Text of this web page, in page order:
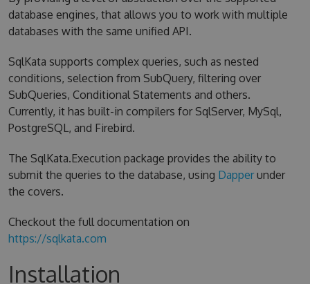
database engines, that allows you to work with multiple
databases with the same unified API.
SqlKata supports complex queries, such as nested
conditions, selection from SubQuery, filtering over
SubQueries, Conditional Statements and others.
Currently, it has built-in compilers for SqlServer, MySql,
PostgreSQL, and Firebird.
The SqlKata.Execution package provides the ability to
submit the queries to the database, using Dapperunder
the covers.
Checkout the full documentation on
https://sqlkata.com
Installation